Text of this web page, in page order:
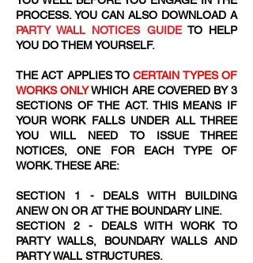
PROCESS. YOU CAN ALSO DOWNLOAD A
PARTY WALL NOTICES GUIDETO HELP
YOU DO THEM YOURSELF.
THE ACT APPLIES TOCERTAIN TYPES OF
WORKS ONLYWHICH ARE COVERED BY 3
SECTIONS OF THE ACT. THIS MEANS IF
YOUR WORK FALLS UNDER ALL THREE
YOU WILL NEED TO ISSUE THREE
NOTICES, ONE FOR EACH TYPE OF
WORK. THESE ARE:
SECTION 1 - DEALS WITH BUILDING
ANEW ON OR AT THE BOUNDARY LINE.
SECTION 2 - DEALS WITH WORK TO
PARTY WALLS, BOUNDARY WALLS AND
PARTY WALL STRUCTURES.